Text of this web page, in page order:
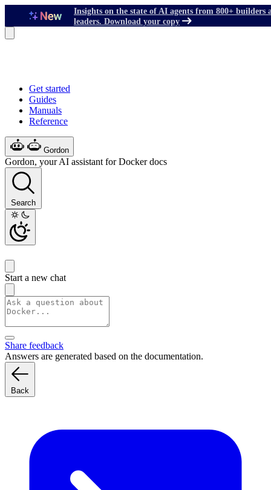
Insights on the state of AI agents from 800+ builders
leaders. Download your copy
Get started
Guides
Manuals
Reference
Gordon
Gordon, your AI assistant for Docker docs
Search
Start a new chat
Share feedback
Answers are generated based on the documentation.
Back